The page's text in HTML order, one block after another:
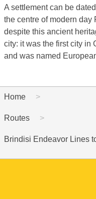
A settlement can be
the centre of modern day
despite this ancient
city: it was the first city in
and was named
Home
Routes
Brindisi Endeavor Lines